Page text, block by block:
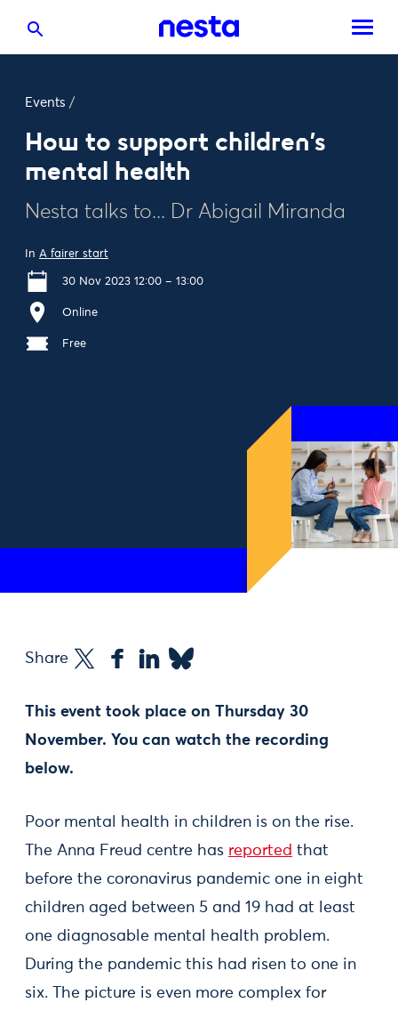
Events /
How to support children's
mental health
Nesta talks to... Dr Abigail Miranda
In A fairer start
30 Nov 2023 12:00 – 13:00
Online
Free
Share
This event took place on Thursday 30
November. You can watch the recording
below.
Poor mental health in children is on the rise.
The Anna Freud centre has reported that
before the coronavirus pandemic one in eight
children aged between 5 and 19 had at least
one diagnosable mental health problem.
During the pandemic this had risen to one in
six. The picture is even more complex for